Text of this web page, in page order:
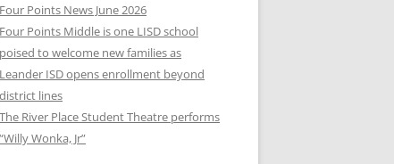
Four Points News June 2026
Four Points Middle is one LISD school
poised to welcome new families as
Leander ISD opens enrollment beyond
district lines
The River Place Student Theatre performs
“Willy Wonka, Jr”